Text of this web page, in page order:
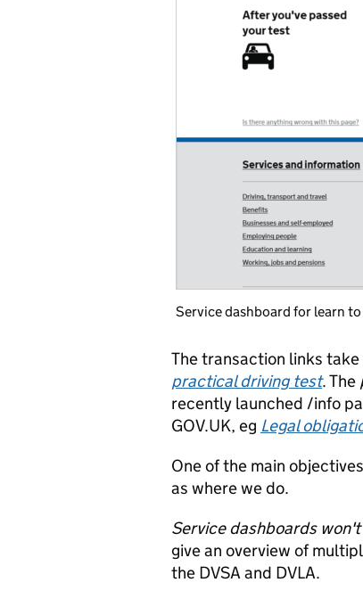
Service dashboard for learn
The transaction links
practical driving test. The
recently launched /info
GOV.UK, eg Legal
One of the main
as where we do.
Service dashboards
give an overview of
the DVSA and DVLA.